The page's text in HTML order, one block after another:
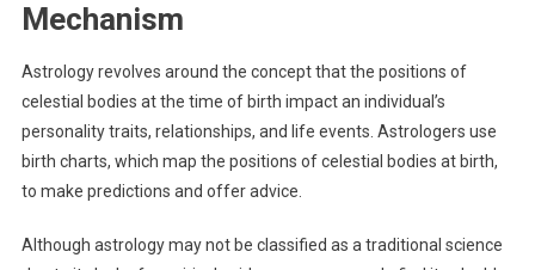
Mechanism
Astrology revolves around the concept that the positions of
celestial bodies at the time of birth impact an individual’s
personality traits, relationships, and life events. Astrologers use
birth charts, which map the positions of celestial bodies at birth,
to make predictions and offer advice.
Although astrology may not be classified as a traditional science